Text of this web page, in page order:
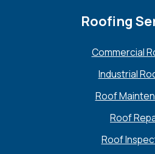
Roofing
Commercial
Industrial
Roof
Roof
Roof